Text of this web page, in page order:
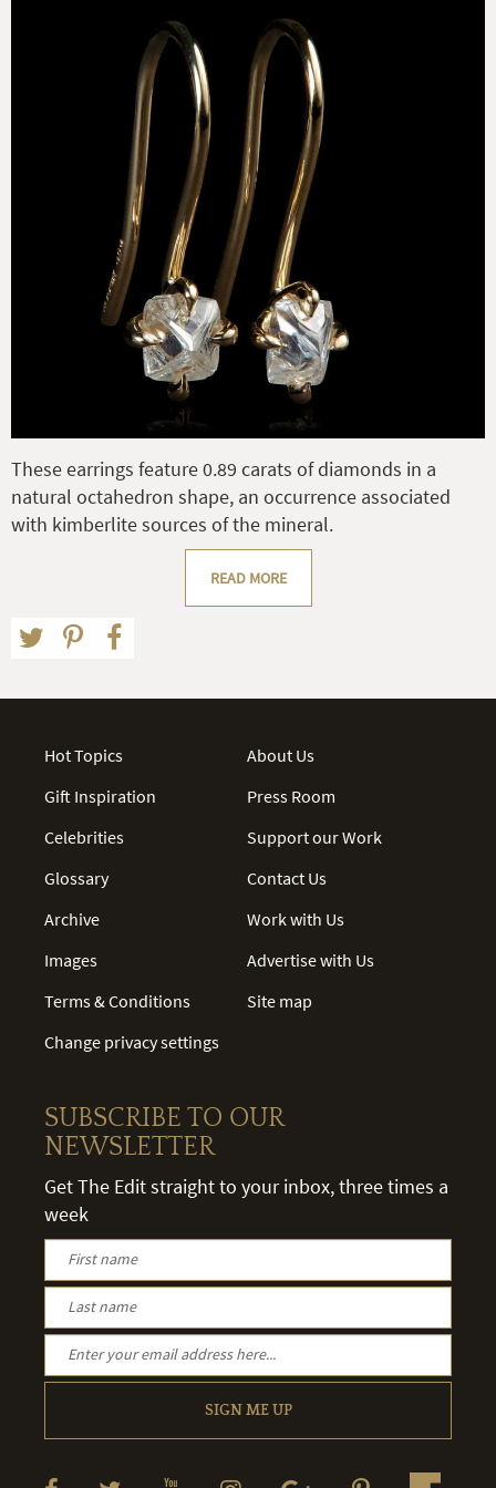
These earrings feature 0.89 carats of diamonds in a
natural octahedron shape, an occurrence associated
with kimberlite sources of the mineral.
READ MORE
Hot Topics
Gift Inspiration
Celebrities
Glossary
Archive
Images
Terms & Conditions
Change privacy settings
About Us
Press Room
Support our Work
Contact Us
Work with Us
Advertise with Us
Site map
SUBSCRIBE TO OUR
NEWSLETTER
Get The Edit straight to your inbox, three times a
week
SIGN ME UP